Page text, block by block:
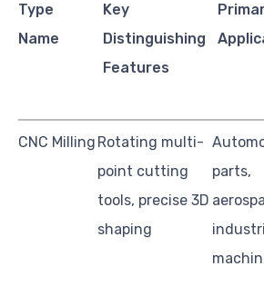
Type
Name
Key
Distinguishing
Features
CNC Milling Rotating multi-
point cutting
tools, precise 3D
shaping
parts,